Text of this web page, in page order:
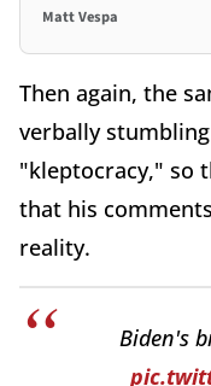
Matt Vespa
Then again, the
verbally
"kleptocracy," so
that his
reality.
Biden's